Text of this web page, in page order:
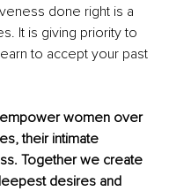
done right is a
It is giving priority to
to accept your past
empower women over
their intimate
Together we create
desires and